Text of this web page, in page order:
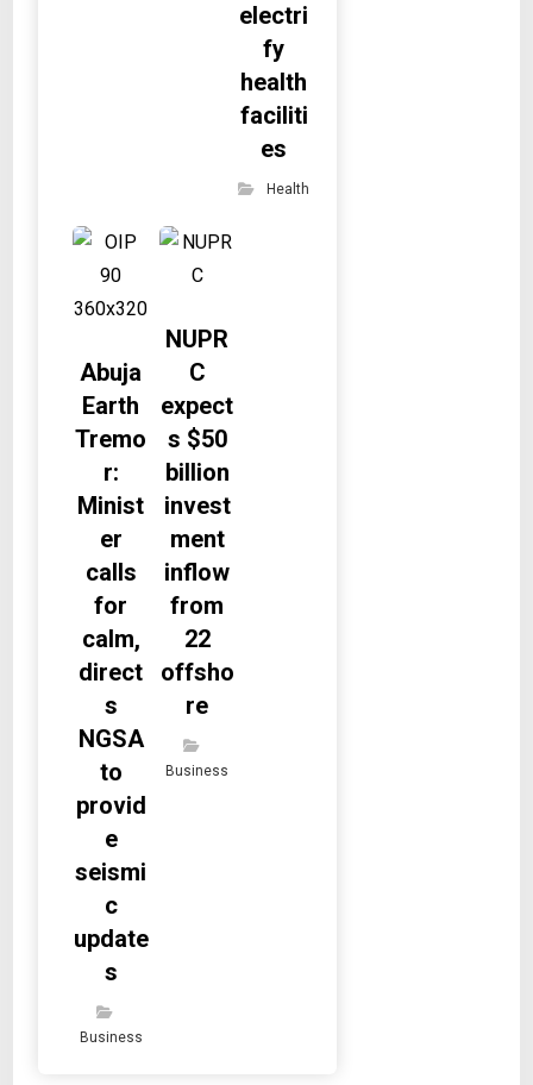
electri
fy
health
faciliti
es
Health
Abuja
Earth
Tremo
r:
Minist
er
calls
for
calm,
direct
s
NGSA
to
provid
e
seismi
c
update
s
Business
NUPR
C
expect
s $50
billion
invest
ment
inflow
from
22
offsho
re
Business